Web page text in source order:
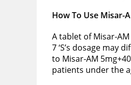
How To Use Misar-
A tablet of Misar-
7 ‘S’s dosage
to Misar-AM
patients under the